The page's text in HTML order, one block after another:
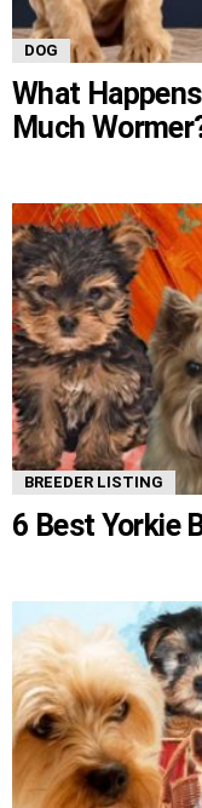
DOG
What
Much
BREEDER LISTING
6 Best Yorkie